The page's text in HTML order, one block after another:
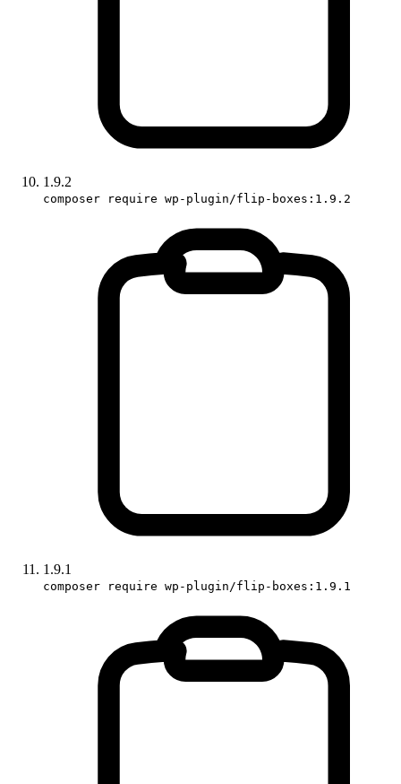
1.9.2
composer require wp-plugin/flip-boxes:1.9.2
1.9.1
composer require wp-plugin/flip-boxes:1.9.1